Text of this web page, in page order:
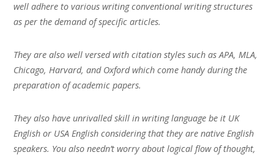
well adhere to various writing conventional writing structures
as per the demand of specific articles.
They are also well versed with citation styles such as APA, MLA,
Chicago, Harvard, and Oxford which come handy during the
preparation of academic papers.
They also have unrivalled skill in writing language be it UK
English or USA English considering that they are native English
speakers. You also needn’t worry about logical flow of thought,